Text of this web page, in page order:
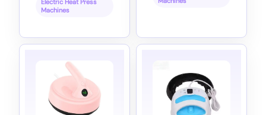
Electric Heat Press
Machines